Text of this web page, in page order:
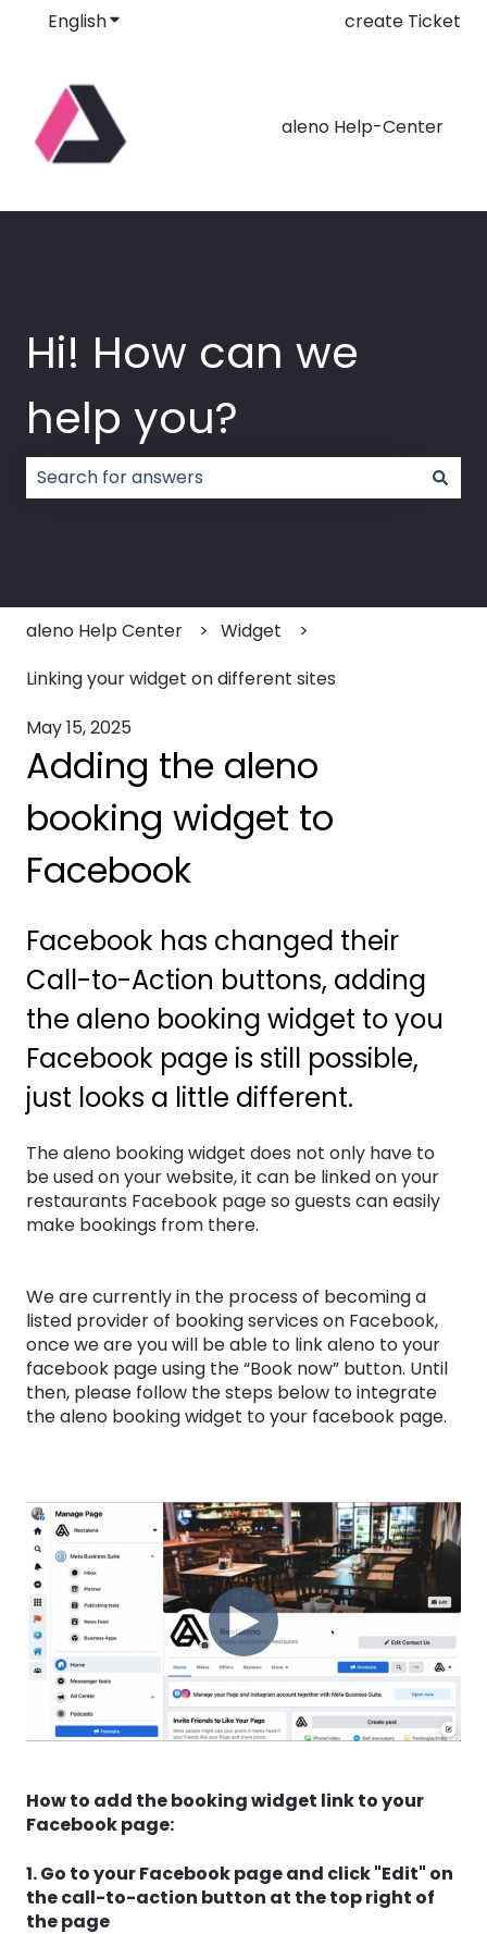
EnglishShow submenu for translationscreate Ticket
aleno Help-Center
Hi! How can we
help you?
aleno Help Center
Widget
Linking your widget on different sites
May 15, 2025
Adding the aleno
booking widget to
Facebook
Facebook has changed their
Call-to-Action buttons, adding
the aleno booking widget to you
Facebook page is still possible,
just looks a little different.
The aleno booking widget does not only have to
be used on your website, it can be linked on your
restaurants Facebook page so guests can easily
make bookings from there.
We are currently in the process of becoming a
listed provider of booking services on Facebook,
once we are you will be able to link aleno to your
facebook page using the “Book now” button. Until
then, please follow the steps below to integrate
the aleno booking widget to your facebook page.
How to add the booking widget link to your
Facebook page:
1. Go to your Facebook page and click "Edit" on
the call-to-action button at the top right of
the page